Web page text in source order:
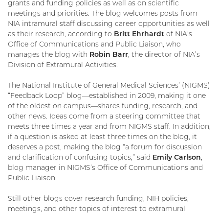
grants and funding policies as well as on scientific
meetings and priorities. The blog welcomes posts from
NIA intramural staff discussing career opportunities as well
as their research, according to Britt Ehrhardt of NIA’s
Office of Communications and Public Liaison, who
manages the blog with Robin Barr, the director of NIA’s
Division of Extramural Activities.
The National Institute of General Medical Sciences’ (NIGMS)
“Feedback Loop” blog—established in 2009, making it one
of the oldest on campus—shares funding, research, and
other news. Ideas come from a steering committee that
meets three times a year and from NIGMS staff. In addition,
if a question is asked at least three times on the blog, it
deserves a post, making the blog “a forum for discussion
and clarification of confusing topics,” said Emily Carlson,
blog manager in NIGMS’s Office of Communications and
Public Liaison.
Still other blogs cover research funding, NIH policies,
meetings, and other topics of interest to extramural